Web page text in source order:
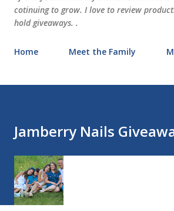
cotinuing to grow. I love to review
hold giveaways. .
Home Meet the Family
Jamberry Nails